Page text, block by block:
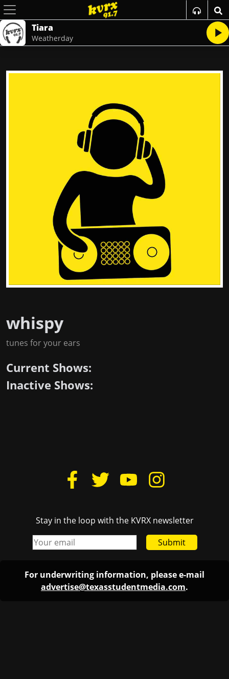
Tiara
Weatherday
whispy
tunes for your ears
Current Shows:
Inactive Shows:
Stay in the loop with the KVRX newsletter
Submit
For underwriting information, please e-mail
advertise@texasstudentmedia.com.